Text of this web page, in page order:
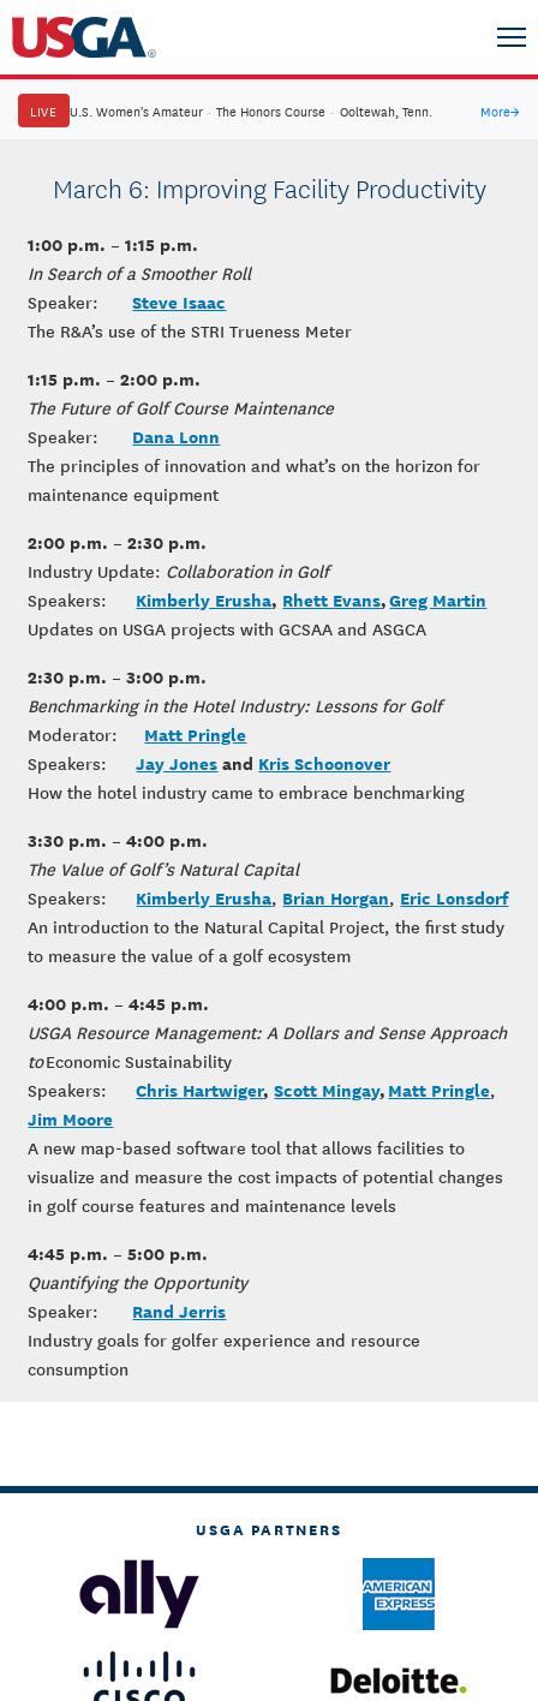
LIVE U.S. Women's Amateur · The Honors Course · Ooltewah, Tenn. More→
March 6: Improving Facility Productivity
1:00 p.m. – 1:15 p.m.
In Search of a Smoother Roll
Speaker:Steve Isaac
The R&A’s use of the STRI Trueness Meter
1:15 p.m. – 2:00 p.m.
The Future of Golf Course Maintenance
Speaker: Dana Lonn
The principles of innovation and what’s on the horizon for
maintenance equipment
2:00 p.m. – 2:30 p.m.
Industry Update: Collaboration in Golf
Speakers: Kimberly Erusha, Rhett Evans,Greg Martin
Updates on USGA projects with GCSAA and ASGCA
2:30 p.m. – 3:00 p.m.
Benchmarking in the Hotel Industry: Lessons for Golf
Moderator: Matt Pringle
Speakers:Jay Jonesand Kris Schoonover
How the hotel industry came to embrace benchmarking
3:30 p.m. – 4:00 p.m.
The Value of Golf’s Natural Capital
Speakers: Kimberly Erusha, Brian Horgan, Eric Lonsdorf
An introduction to the Natural Capital Project, the first study
to measure the value of a golf ecosystem
4:00 p.m. – 4:45 p.m.
USGA Resource Management: A Dollars and Sense Approach
toEconomic Sustainability
Speakers:Chris Hartwiger,Scott Mingay,Matt Pringle,
Jim Moore
A new map-based software tool that allows facilities to
visualize and measure the cost impacts of potential changes
in golf course features and maintenance levels
4:45 p.m. – 5:00 p.m.
Quantifying the Opportunity
Speaker: Rand Jerris
Industry goals for golfer experience and resource
consumption
USGA PARTNERS